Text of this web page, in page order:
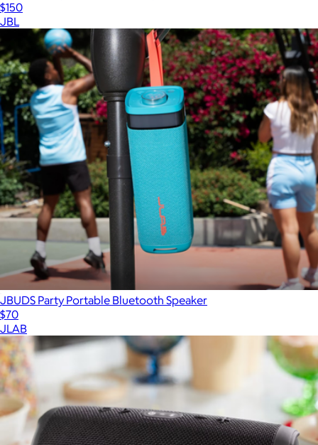
$150
JBL
JBUDS Party Portable Bluetooth Speaker
$70
JLAB